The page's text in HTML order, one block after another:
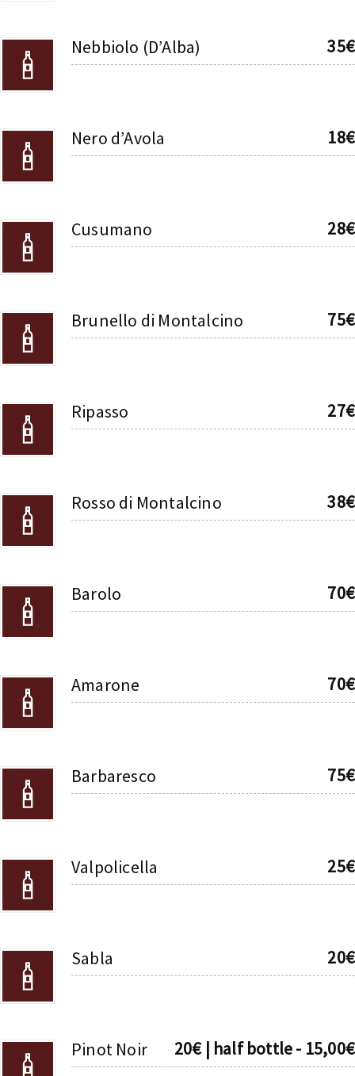
Nebbiolo (D’Alba) 35€
Nero d’Avola 18€
Cusumano 28€
Brunello di Montalcino 75€
Ripasso 27€
Rosso di Montalcino 38€
Barolo 70€
Amarone 70€
Barbaresco 75€
Valpolicella 25€
Sabla 20€
Pinot Noir 20€ | half bottle - 15,00€